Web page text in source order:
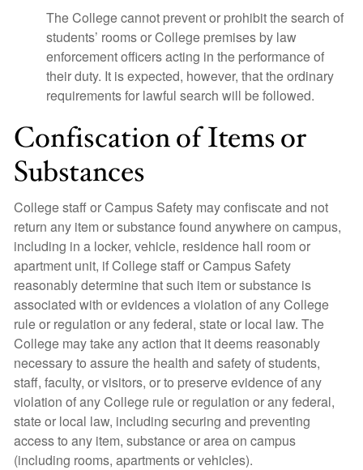
The College cannot prevent or prohibit the search of
students’ rooms or College premises by law
enforcement officers acting in the performance of
their duty. It is expected, however, that the ordinary
requirements for lawful search will be followed.
Confiscation of Items or
Substances
College staff or Campus Safety may confiscate and not
return any item or substance found anywhere on campus,
including in a locker, vehicle, residence hall room or
apartment unit, if College staff or Campus Safety
reasonably determine that such item or substance is
associated with or evidences a violation of any College
rule or regulation or any federal, state or local law. The
College may take any action that it deems reasonably
necessary to assure the health and safety of students,
staff, faculty, or visitors, or to preserve evidence of any
violation of any College rule or regulation or any federal,
state or local law, including securing and preventing
access to any item, substance or area on campus
(including rooms, apartments or vehicles).